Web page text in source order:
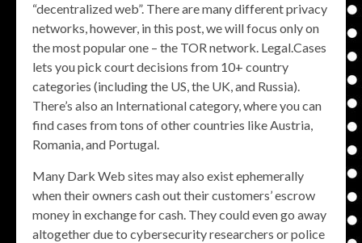
“decentralized web”. There are many different privacy
networks, however, in this post, we will focus only on
the most popular one – the TOR network. Legal.Cases
lets you pick court decisions from 10+ country
categories (including the US, the UK, and Russia).
There’s also an International category, where you can
find cases from tons of other countries like Austria,
Romania, and Portugal.
Many Dark Web sites may also exist ephemerally
when their owners cash out their customers’ escrow
money in exchange for cash. They could even go away
altogether due to cybersecurity researchers or police